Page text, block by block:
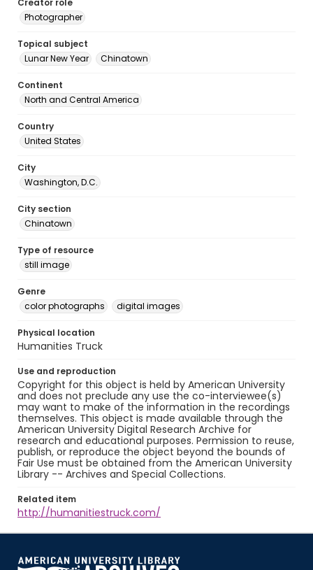
Creator role
Photographer
Topical subject
Lunar New Year
Chinatown
Continent
North and Central America
Country
United States
City
Washington, D.C.
City section
Chinatown
Type of resource
still image
Genre
color photographs
digital images
Physical location
Humanities Truck
Use and reproduction
Copyright for this object is held by American University
and does not preclude any use the co-interviewee(s)
may want to make of the information in the recordings
themselves. This object is made available through the
American University Digital Research Archive for
research and educational purposes. Permission to reuse,
publish, or reproduce the object beyond the bounds of
Fair Use must be obtained from the American University
Library -- Archives and Special Collections.
Related item
http://humanitiestruck.com/